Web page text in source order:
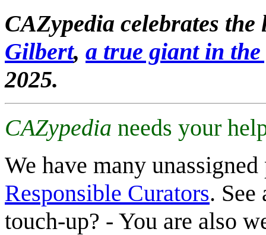
CAZypedia celebrates
Gilbert, a true giant in
2025.
CAZypedia needs your
We have many
Responsible Curators. See
touch-up? - You are also